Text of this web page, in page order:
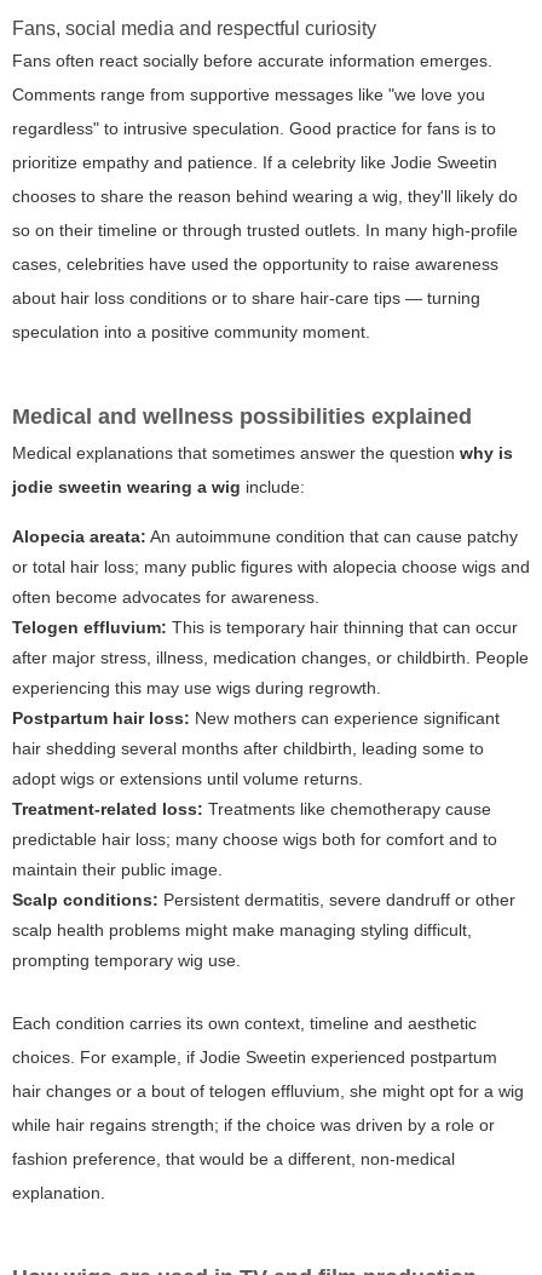
Fans, social media and respectful curiosity
Fans often react socially before accurate information emerges.
Comments range from supportive messages like "we love you
regardless" to intrusive speculation. Good practice for fans is to
prioritize empathy and patience. If a celebrity like Jodie Sweetin
chooses to share the reason behind wearing a wig, they'll likely do
so on their timeline or through trusted outlets. In many high-profile
cases, celebrities have used the opportunity to raise awareness
about hair loss conditions or to share hair-care tips — turning
speculation into a positive community moment.
Medical and wellness possibilities explained
Medical explanations that sometimes answer the question why is
jodie sweetin wearing a wig include:
Alopecia areata: An autoimmune condition that can cause patchy
or total hair loss; many public figures with alopecia choose wigs and
often become advocates for awareness.
Telogen effluvium: This is temporary hair thinning that can occur
after major stress, illness, medication changes, or childbirth. People
experiencing this may use wigs during regrowth.
Postpartum hair loss: New mothers can experience significant
hair shedding several months after childbirth, leading some to
adopt wigs or extensions until volume returns.
Treatment-related loss: Treatments like chemotherapy cause
predictable hair loss; many choose wigs both for comfort and to
maintain their public image.
Scalp conditions: Persistent dermatitis, severe dandruff or other
scalp health problems might make managing styling difficult,
prompting temporary wig use.
Each condition carries its own context, timeline and aesthetic
choices. For example, if Jodie Sweetin experienced postpartum
hair changes or a bout of telogen effluvium, she might opt for a wig
while hair regains strength; if the choice was driven by a role or
fashion preference, that would be a different, non-medical
explanation.